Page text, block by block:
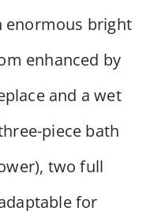
enormous bright
enhanced by
and a wet
piece bath
two full
for